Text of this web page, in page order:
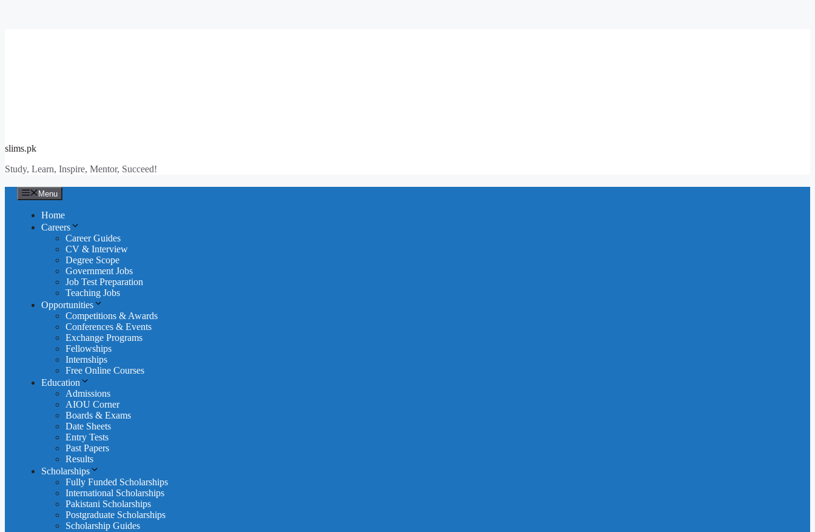
slims.pk
Study, Learn, Inspire, Mentor, Succeed!
Menu
Home
Careers
Career Guides
CV & Interview
Degree Scope
Government Jobs
Job Test Preparation
Teaching Jobs
Opportunities
Competitions & Awards
Conferences & Events
Exchange Programs
Fellowships
Internships
Free Online Courses
Education
Admissions
AIOU Corner
Boards & Exams
Date Sheets
Entry Tests
Past Papers
Results
Scholarships
Fully Funded Scholarships
International Scholarships
Pakistani Scholarships
Postgraduate Scholarships
Scholarship Guides